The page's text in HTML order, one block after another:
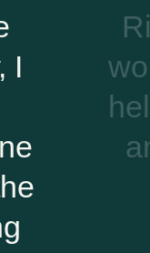
on
arrived
EMILY B.